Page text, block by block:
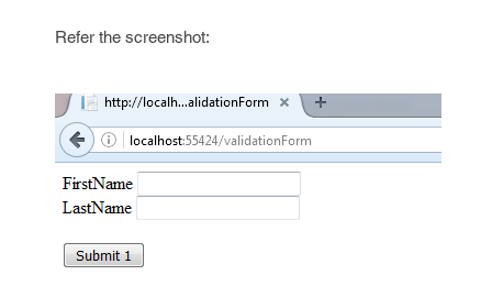
Refer the screenshot: